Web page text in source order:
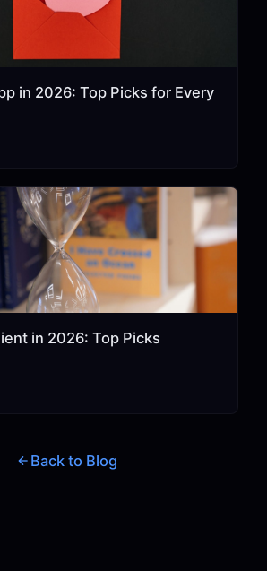
in 2026: Top Picks for Every
in 2026: Top Picks
Back to Blog